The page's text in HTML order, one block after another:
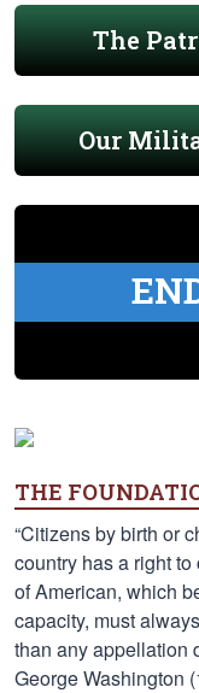
The
Our
THE
“Citizens by birth or
country has a right
of American, which
capacity, must
than any appellation
George Washington